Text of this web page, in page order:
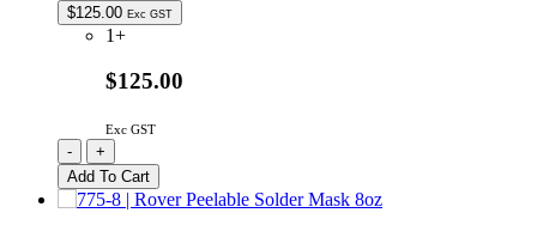
$125.00 Exc GST
1+
$125.00
Exc GST
Isopropyl
Alcohol
20L
99.8%
-
+
Add To Cart